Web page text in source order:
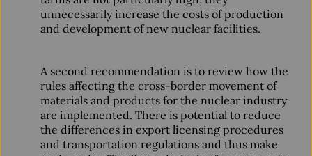
unnecessarily increase the costs of production
and development of new nuclear facilities.
A second recommendation is to review how the
rules affecting the cross-border movement of
materials and products for the nuclear industry
are implemented. There is potential to reduce
the differences in export licensing procedures
and transportation regulations and thus make